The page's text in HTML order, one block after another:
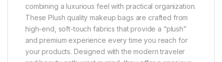
combining a luxurious feel with practical organization.
These Plush quality makeup bags are crafted from
high-end, soft-touch fabrics that provide a “plush”
and premium experience every time you reach for
your products. Designed with the modern traveler